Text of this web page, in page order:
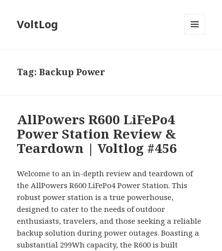
VoltLog
Tag:Backup Power
AllPowers R600 LiFePo4
Power Station Review &
Teardown | Voltlog #456
Welcome to an in-depth review and teardown of
the AllPowers R600 LiFePo4 Power Station. This
robust power station is a true powerhouse,
designed to cater to the needs of outdoor
enthusiasts, travelers, and those seeking a reliable
backup solution during power outages. Boasting a
substantial 299Wh capacity, the R600 is built